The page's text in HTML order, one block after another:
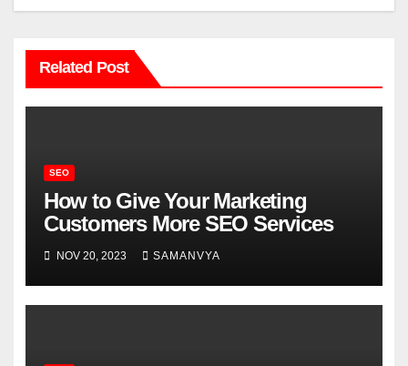
Related Post
SEO
How to Give Your Marketing
Customers More SEO Services
NOV 20, 2023 SAMANVYA